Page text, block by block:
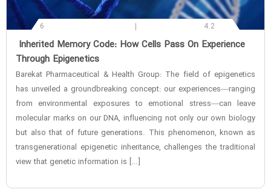
6 4.2
‌ Inherited Memory Code: How Cells Pass On Experience
Through Epigenetics
Barekat Pharmaceutical & Health Group: The field of epigenetics
has unveiled a groundbreaking concept: our experiences—ranging
from environmental exposures to emotional stress—can leave
molecular marks on our DNA, influencing not only our own biology
but also that of future generations. This phenomenon, known as
transgenerational epigenetic inheritance, challenges the traditional
view that genetic information is […]